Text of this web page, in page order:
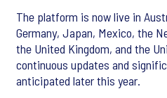
The platform is now live in
Germany, Japan, Mexico, the
the United Kingdom, and the
continuous updates and
anticipated later this year.